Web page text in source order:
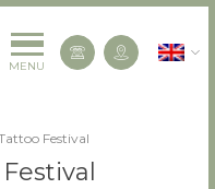
étoiles
MENU Contact us
English
Festival